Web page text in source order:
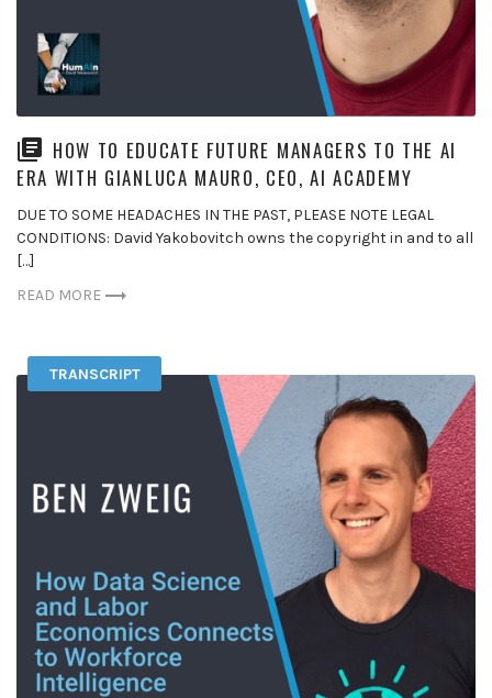
HOW TO EDUCATE FUTURE MANAGERS TO THE AI
ERA WITH GIANLUCA MAURO, CEO, AI ACADEMY
DUE TO SOME HEADACHES IN THE PAST, PLEASE NOTE LEGAL
CONDITIONS: David Yakobovitch owns the copyright in and to all
[…]
READ MORE
TRANSCRIPT